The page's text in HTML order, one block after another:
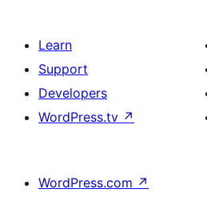
Learn
Support
Developers
WordPress.tv ↗
WordPress.com ↗